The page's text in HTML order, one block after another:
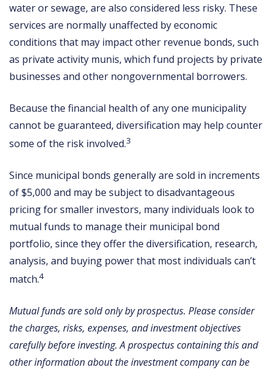
water or sewage, are also considered less risky. These
services are normally unaffected by economic
conditions that may impact other revenue bonds, such
as private activity munis, which fund projects by private
businesses and other nongovernmental borrowers.
Because the financial health of any one municipality
cannot be guaranteed, diversification may help counter
some of the risk involved.3
Since municipal bonds generally are sold in increments
of $5,000 and may be subject to disadvantageous
pricing for smaller investors, many individuals look to
mutual funds to manage their municipal bond
portfolio, since they offer the diversification, research,
analysis, and buying power that most individuals can’t
match.4
Mutual funds are sold only by prospectus. Please consider
the charges, risks, expenses, and investment objectives
carefully before investing. A prospectus containing this and
other information about the investment company can be